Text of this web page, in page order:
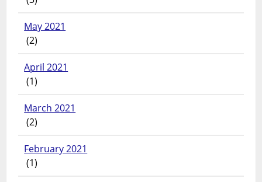
May 2021
(2)
April 2021
(1)
March 2021
(2)
February 2021
(1)